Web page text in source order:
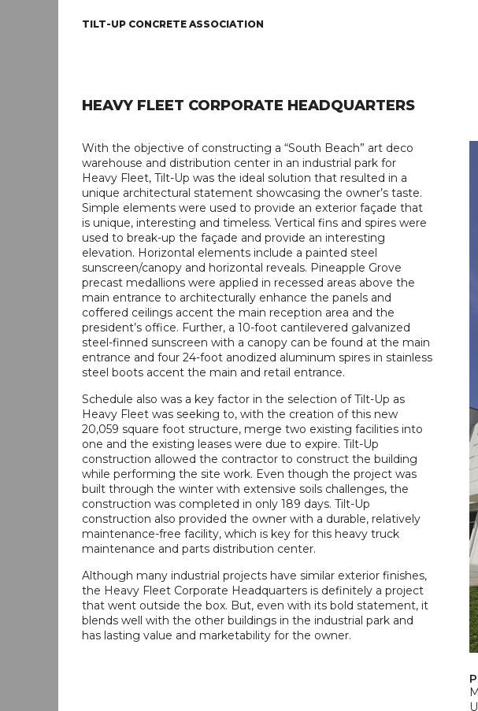
TILT-UP CONCRETE ASSOCIATION
HEAVY FLEET CORPORATE HEADQUARTERS
With the objective of constructing a “South Beach” art deco
warehouse and distribution center in an industrial park for
Heavy Fleet, Tilt-Up was the ideal solution that resulted in a
unique architectural statement showcasing the owner’s taste.
Simple elements were used to provide an exterior façade that
is unique, interesting and timeless. Vertical fins and spires were
used to break-up the façade and provide an interesting
elevation. Horizontal elements include a painted steel
sunscreen/canopy and horizontal reveals. Pineapple Grove
precast medallions were applied in recessed areas above the
main entrance to architecturally enhance the panels and
coffered ceilings accent the main reception area and the
president’s office. Further, a 10-foot cantilevered galvanized
steel-finned sunscreen with a canopy can be found at the main
entrance and four 24-foot anodized aluminum spires in stainless
steel boots accent the main and retail entrance.
Schedule also was a key factor in the selection of Tilt-Up as
Heavy Fleet was seeking to, with the creation of this new
20,059 square foot structure, merge two existing facilities into
one and the existing leases were due to expire. Tilt-Up
construction allowed the contractor to construct the building
while performing the site work. Even though the project was
built through the winter with extensive soils challenges, the
construction was completed in only 189 days. Tilt-Up
construction also provided the owner with a durable, relatively
maintenance-free facility, which is key for this heavy truck
maintenance and parts distribution center.
Although many industrial projects have similar exterior finishes,
the Heavy Fleet Corporate Headquarters is definitely a project
that went outside the box. But, even with its bold statement, it
blends well with the other buildings in the industrial park and
has lasting value and marketability for the owner.